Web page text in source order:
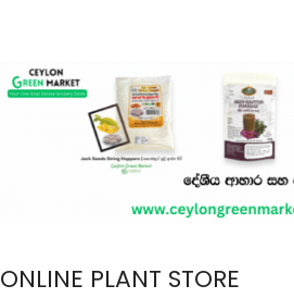
ONLINE PLANT STORE